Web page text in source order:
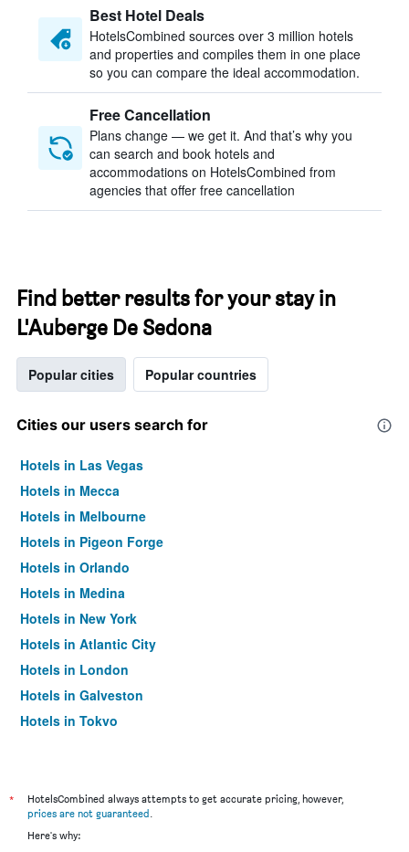
Best Hotel Deals
HotelsCombined sources over 3 million hotels
and properties and compiles them in one place
so you can compare the ideal accommodation.
Free Cancellation
Plans change — we get it. And that’s why you
can search and book hotels and
accommodations on HotelsCombined from
agencies that offer free cancellation
Find better results for your stay in
L'Auberge De Sedona
Popular cities Popular countries
Cities our users search for
Hotels in Las Vegas
Hotels in Mecca
Hotels in Melbourne
Hotels in Pigeon Forge
Hotels in Orlando
Hotels in Medina
Hotels in New York
Hotels in Atlantic City
Hotels in London
Hotels in Galveston
Hotels in Tokyo
*
HotelsCombined always attempts to get accurate pricing, however,
prices are not guaranteed.
Here's why: